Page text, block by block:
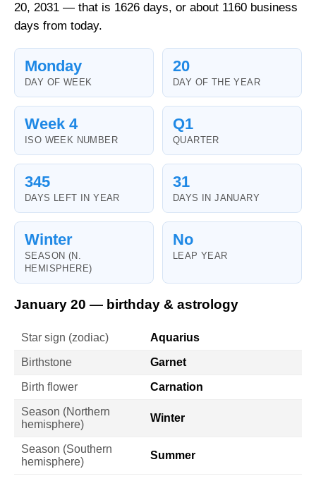
20, 2031 — that is 1626 days, or about 1160 business
days from today.
Monday
DAY OF WEEK
20
DAY OF THE YEAR
Week 4
ISO WEEK NUMBER
Q1
QUARTER
345
DAYS LEFT IN YEAR
31
DAYS IN JANUARY
Winter
SEASON (N.
HEMISPHERE)
No
LEAP YEAR
January 20 — birthday & astrology
Star sign (zodiac) Aquarius
Birthstone Garnet
Birth flower Carnation
Season (Northern
hemisphere)
Winter
Season (Southern
hemisphere)
Summer